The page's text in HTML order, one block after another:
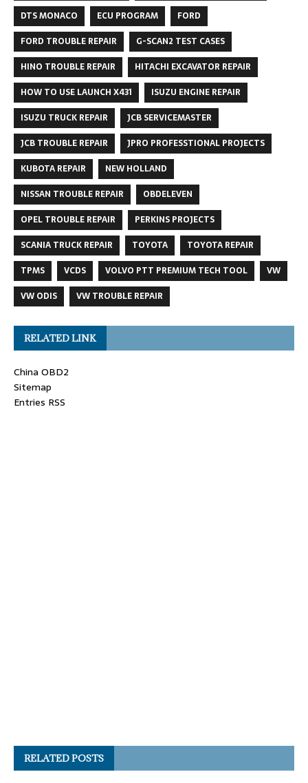
DTS MONACO
ECU PROGRAM
FORD
FORD TROUBLE REPAIR
G-SCAN2 TEST CASES
HINO TROUBLE REPAIR
HITACHI EXCAVATOR REPAIR
HOW TO USE LAUNCH X431
ISUZU ENGINE REPAIR
ISUZU TRUCK REPAIR
JCB SERVICEMASTER
JCB TROUBLE REPAIR
JPRO PROFESSTIONAL PROJECTS
KUBOTA REPAIR
NEW HOLLAND
NISSAN TROUBLE REPAIR
OBDELEVEN
OPEL TROUBLE REPAIR
PERKINS PROJECTS
SCANIA TRUCK REPAIR
TOYOTA
TOYOTA REPAIR
TPMS
VCDS VOLVO PTT PREMIUM TECH TOOL
VW
VW ODIS
VW TROUBLE REPAIR
RELATED LINK
China OBD2
Sitemap
Entries RSS
RELATED POSTS